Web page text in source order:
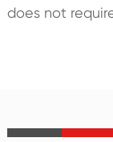
does not